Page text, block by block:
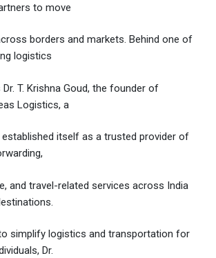
to move
borders and markets. Behind one of
logistics
T. Krishna Goud, the founder of
Logistics, a
itself as a trusted provider of
and travel-related services across India
simplify logistics and transportation for
Dr.